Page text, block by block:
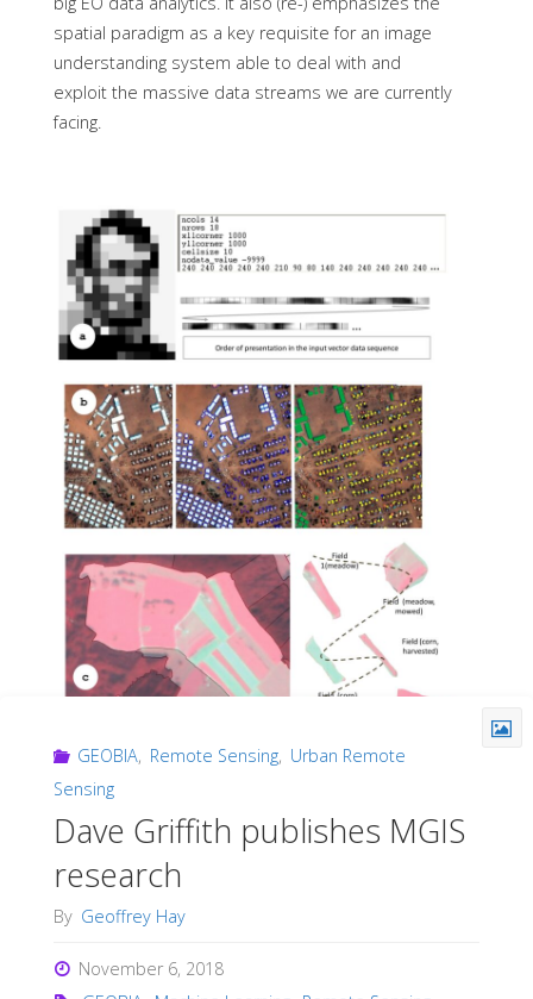
spatial paradigm as a key requisite for an image
understanding system able to deal with and
exploit the massive data streams we are currently
facing.
GEOBIA, Remote Sensing, Urban Remote
Sensing
Dave Griffith publishes MGIS
research
By Geoffrey Hay
November 6, 2018